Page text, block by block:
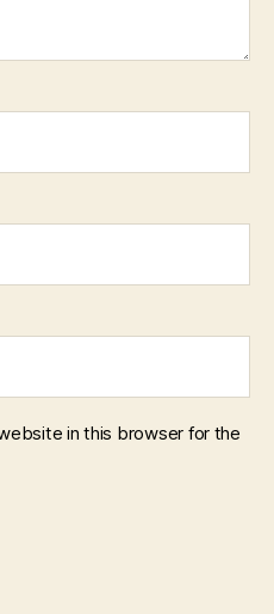
in this browser for the